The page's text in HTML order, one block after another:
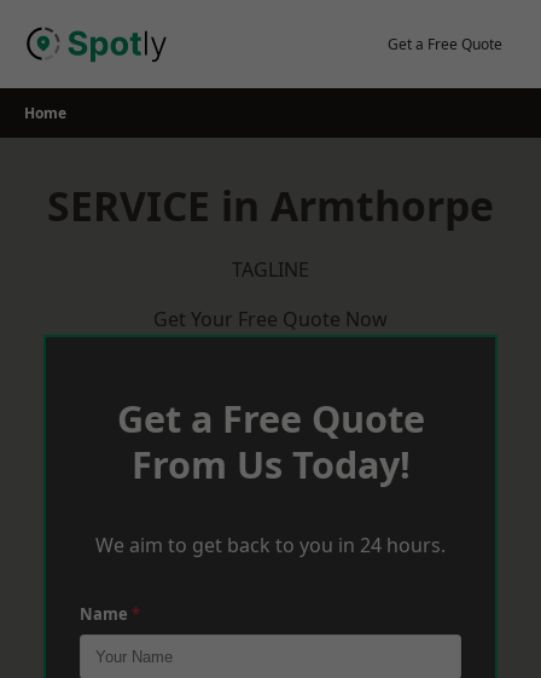
Get a Free Quote
Home
SERVICE in Armthorpe
TAGLINE
Get Your Free Quote Now
Get a Free Quote
From Us Today!
We aim to get back to you in 24 hours.
Name *